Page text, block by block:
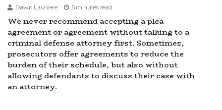
Dawn Launiere 5 minutes read
We never recommend accepting a plea
agreement or agreement without talking to a
criminal defense attorney first. Sometimes,
prosecutors offer agreements to reduce the
burden of their schedule, but also without
allowing defendants to discuss their case with
an attorney.